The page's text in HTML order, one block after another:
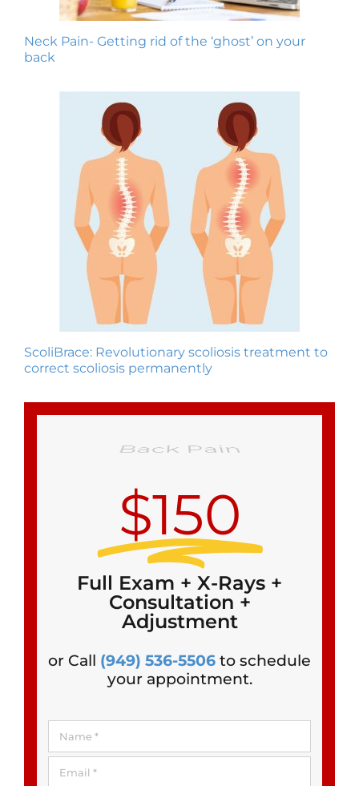
Neck Pain- Getting rid of the ‘ghost’ on your
back
ScoliBrace: Revolutionary scoliosis treatment to
correct scoliosis permanently
$150
Full Exam + X-Rays +
Consultation +
Adjustment
or Call (949) 536-5506 to schedule
your appointment.